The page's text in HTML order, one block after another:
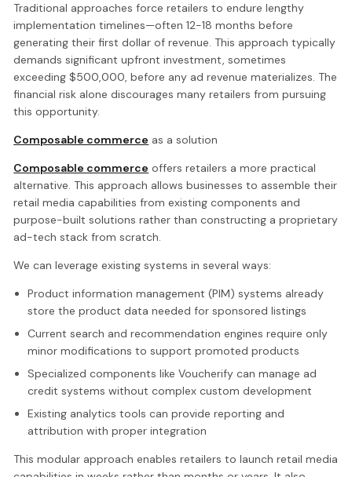
Traditional approaches force retailers to endure lengthy
implementation timelines—often 12-18 months before
generating their first dollar of revenue. This approach typically
demands significant upfront investment, sometimes
exceeding $500,000, before any ad revenue materializes. The
financial risk alone discourages many retailers from pursuing
this opportunity.
Composable commerce as a solution
Composable commerce offers retailers a more practical
alternative. This approach allows businesses to assemble their
retail media capabilities from existing components and
purpose-built solutions rather than constructing a proprietary
ad-tech stack from scratch.
We can leverage existing systems in several ways:
Product information management (PIM) systems already
store the product data needed for sponsored listings
Current search and recommendation engines require only
minor modifications to support promoted products
Specialized components like Voucherify can manage ad
credit systems without complex custom development
Existing analytics tools can provide reporting and
attribution with proper integration
This modular approach enables retailers to launch retail media